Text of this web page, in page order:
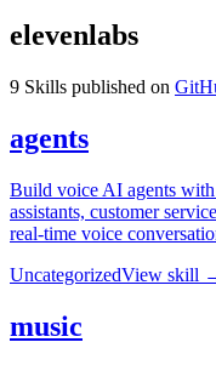
elevenlabs
9 Skills published on
agents
Build voice AI agents
assistants, customer
real-time voice
UncategorizedView skill
music